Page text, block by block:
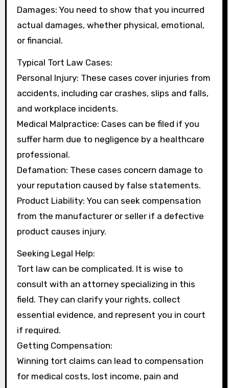
Damages: You need to show that you incurred
actual damages, whether physical, emotional,
or financial.
Typical Tort Law Cases:
Personal Injury: These cases cover injuries from
accidents, including car crashes, slips and falls,
and workplace incidents.
Medical Malpractice: Cases can be filed if you
suffer harm due to negligence by a healthcare
professional.
Defamation: These cases concern damage to
your reputation caused by false statements.
Product Liability: You can seek compensation
from the manufacturer or seller if a defective
product causes injury.
Seeking Legal Help:
Tort law can be complicated. It is wise to
consult with an attorney specializing in this
field. They can clarify your rights, collect
essential evidence, and represent you in court
if required.
Getting Compensation:
Winning tort claims can lead to compensation
for medical costs, lost income, pain and